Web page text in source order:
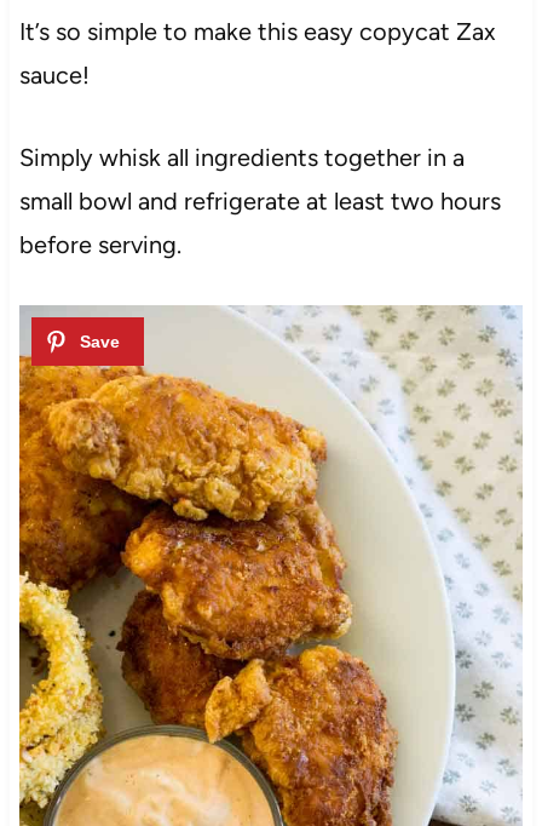
It’s so simple to make this easy copycat Zax
sauce!
Simply whisk all ingredients together in a
small bowl and refrigerate at least two hours
before serving.